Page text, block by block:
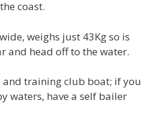
coast.
weighs just 43Kg so is
and head off to the water.
training club boat; if you
waters, have a self bailer